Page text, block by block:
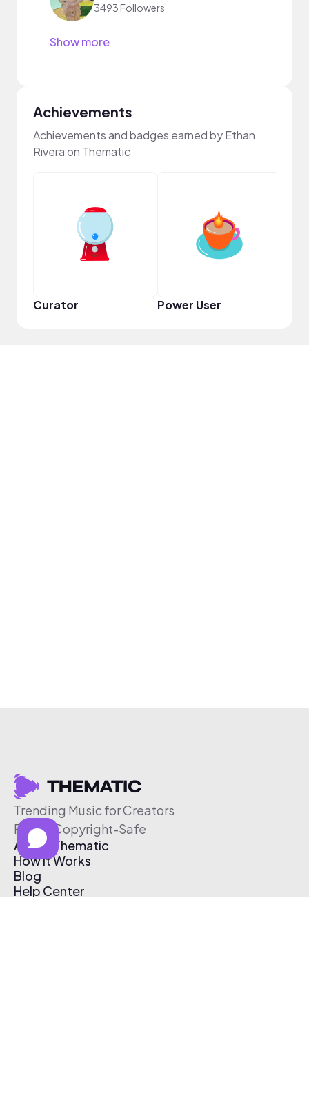
3493 Followers
Show more
Achievements
Achievements and badges earned by Ethan
Rivera on Thematic
Curator Power User
Trending Music for Creators
Free & Copyright-Safe
About Thematic
How It Works
Blog
Help Center